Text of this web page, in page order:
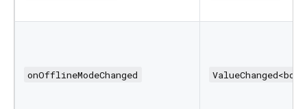
onOfflineModeChanged